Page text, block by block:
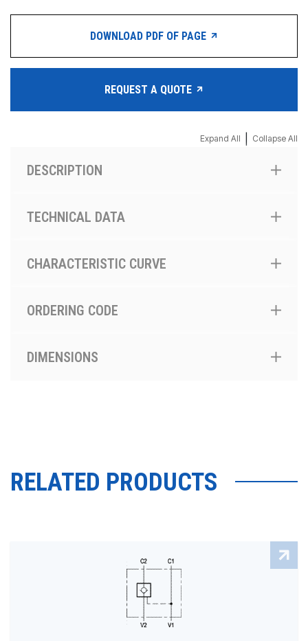
DOWNLOAD PDF OF PAGE
REQUEST A QUOTE
Expand All Collapse All
DESCRIPTION
TECHNICAL DATA
CHARACTERISTIC CURVE
ORDERING CODE
DIMENSIONS
RELATED PRODUCTS